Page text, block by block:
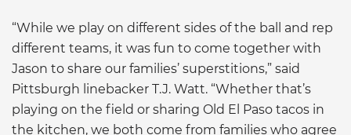
“While we play on different sides of the ball and rep
different teams, it was fun to come together with
Jason to share our families’ superstitions,” said
Pittsburgh linebacker T.J. Watt. “Whether that’s
playing on the field or sharing Old El Paso tacos in
the kitchen, we both come from families who agree